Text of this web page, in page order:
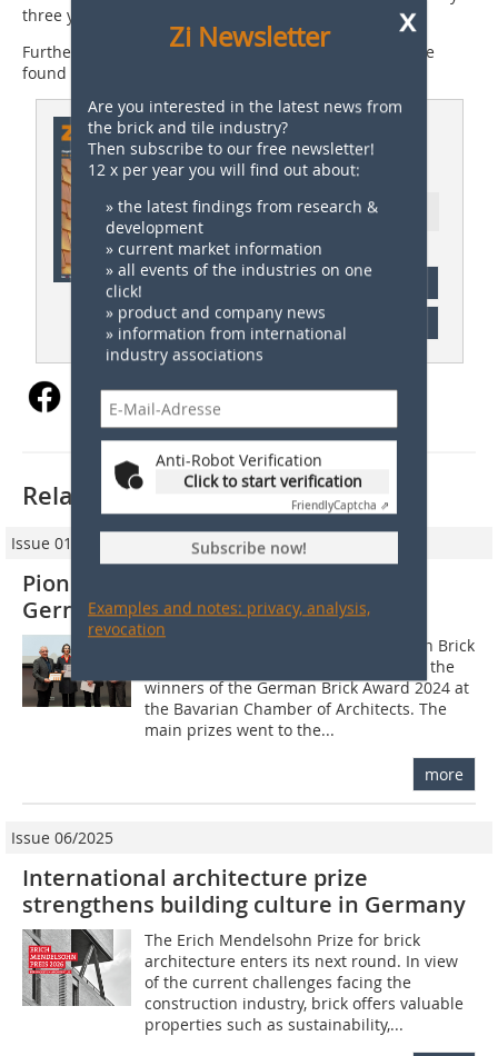
three years from 2024.
Further information on the German Brick Award can be
found at:
This article appeared in
ZI 03/2024
Ressort: Germany News
subscription
Content
x
Zi Newsletter
Are you interested in the latest news from
the brick and tile industry?
Then subscribe to our free newsletter!
12 x per year you will find out about:
» the latest findings from research &
development
» current market information
» all events of the industries on one
click!
» product and company news
» information from international
industry associations
Anti-Robot Verification
Click to start verification
FriendlyCaptcha ⇗
Subscribe now!
Examples and notes: privacy, analysis,
revocation
Related articles:
Issue 01/2025
Pioneering architecture with brick:
German Brick Award 2024 presented
The Federal Association of the German Brick
and Tile Industry (BVZi) has honoured the
winners of the German Brick Award 2024 at
the Bavarian Chamber of Architects. The
main prizes went to the...
more
Issue 06/2025
International architecture prize
strengthens building culture in Germany
The Erich Mendelsohn Prize for brick
architecture enters its next round. In view
of the current challenges facing the
construction industry, brick offers valuable
properties such as sustainability,...